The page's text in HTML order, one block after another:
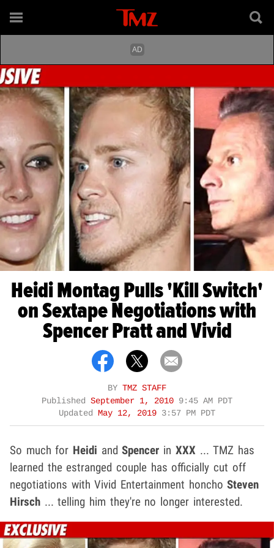
Heidi Montag Pulls 'Kill Switch'
on Sextape Negotiations with
Spencer Pratt and Vivid
BY TMZ STAFF
Published September 1, 2010 9:45 AM PDT
Updated
May 12, 2019 3:57 PM PDT
So much for Heidi andSpencer in XXX ... TMZ has
learned the estranged couple has officially cut off
negotiations with Vivid Entertainment honchoSteven
Hirsch ... telling him they're no longer interested.